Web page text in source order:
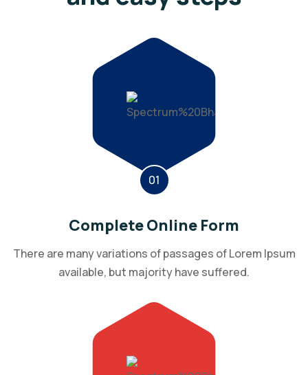
01
Complete Online Form
There are many variations of passages of Lorem Ipsum
available, but majority have suffered.